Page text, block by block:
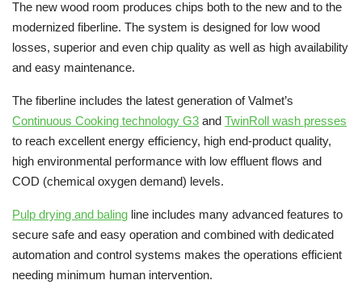
The new wood room produces chips both to the new and to the
modernized fiberline. The system is designed for low wood
losses, superior and even chip quality as well as high availability
and easy maintenance.
The fiberline includes the latest generation of Valmet’s
Continuous Cooking technology G3 andTwinRoll wash presses
to reach excellent energy efficiency, high end-product quality,
high environmental performance with low effluent flows and
COD (chemical oxygen demand) levels.
Pulp drying and baling line includes many advanced features to
secure safe and easy operation and combined with dedicated
automation and control systems makes the operations efficient
needing minimum human intervention.